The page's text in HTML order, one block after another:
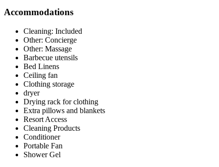
Accommodations
Cleaning: Included
Other: Concierge
Other: Massage
Barbecue utensils
Bed Linens
Ceiling fan
Clothing storage
dryer
Drying rack for clothing
Extra pillows and blankets
Resort Access
Cleaning Products
Conditioner
Portable Fan
Shower Gel